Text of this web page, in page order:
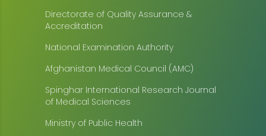
Directorate of Quality Assurance &
Accreditation
National Examination Authority
Afghanistan Medical Council (AMC)
Spinghar International Research Journal
of Medical Sciences
Ministry of Public Health